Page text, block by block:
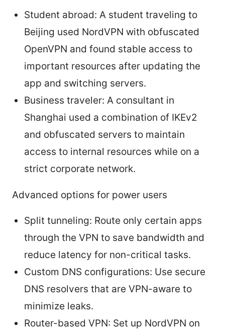
Student abroad: A student traveling to
Beijing used NordVPN with obfuscated
OpenVPN and found stable access to
important resources after updating the
app and switching servers.
Business traveler: A consultant in
Shanghai used a combination of IKEv2
and obfuscated servers to maintain
access to internal resources while on a
strict corporate network.
Advanced options for power users
Split tunneling: Route only certain apps
through the VPN to save bandwidth and
reduce latency for non-critical tasks.
Custom DNS configurations: Use secure
DNS resolvers that are VPN-aware to
minimize leaks.
Router-based VPN: Set up NordVPN on